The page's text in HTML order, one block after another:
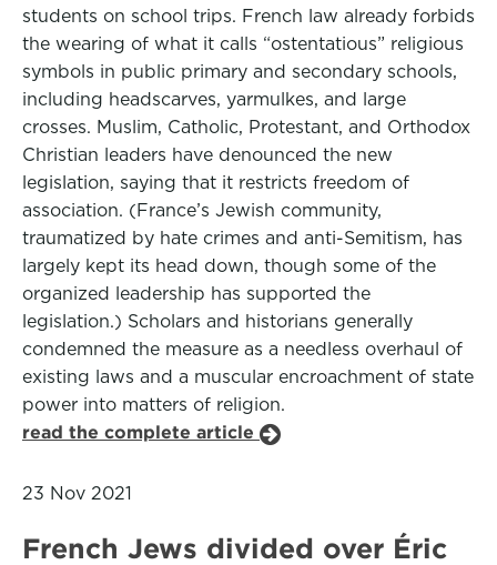
students on school trips. French law already forbids
the wearing of what it calls “ostentatious” religious
symbols in public primary and secondary schools,
including headscarves, yarmulkes, and large
crosses. Muslim, Catholic, Protestant, and Orthodox
Christian leaders have denounced the new
legislation, saying that it restricts freedom of
association. (France’s Jewish community,
traumatized by hate crimes and anti-Semitism, has
largely kept its head down, though some of the
organized leadership has supported the
legislation.) Scholars and historians generally
condemned the measure as a needless overhaul of
existing laws and a muscular encroachment of state
power into matters of religion.
read the complete article
23 Nov 2021
French Jews divided over Éric